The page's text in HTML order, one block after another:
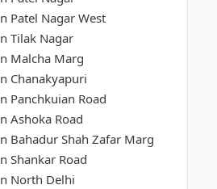
Patel Nagar West
Tilak Nagar
Malcha Marg
Chanakyapuri
Panchkuian Road
Ashoka Road
Bahadur Shah Zafar Marg
Shankar Road
North Delhi